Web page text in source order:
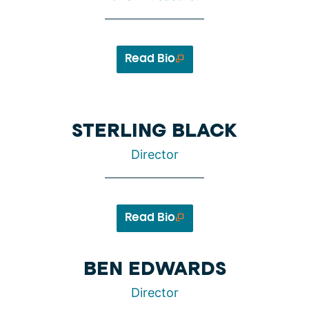
Read Bio
STERLING BLACK
Director
Read Bio
BEN EDWARDS
Director